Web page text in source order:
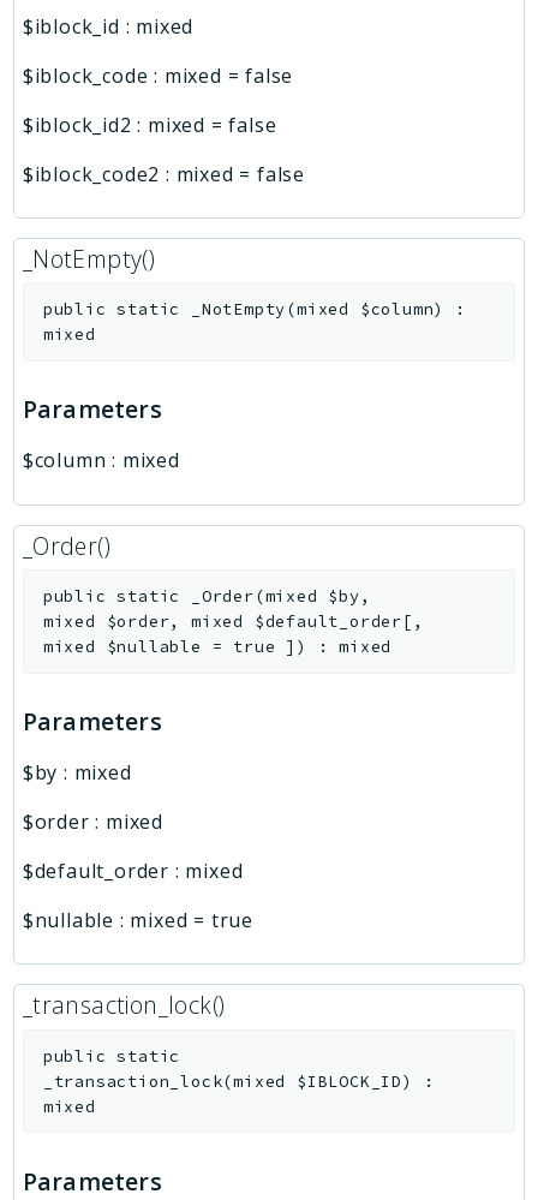
$iblock_id : mixed
$iblock_code : mixed =false
$iblock_id2 : mixed =false
$iblock_code2 : mixed = false
_NotEmpty()
public static _NotEmpty(mixed $column)
:
mixed
Parameters
$column : mixed
_Order()
public static _Order(mixed $by,
mixed $order, mixed $default_order[ ,
mixed $nullable = true ] ) :mixed
Parameters
$by : mixed
$order : mixed
$default_order : mixed
$nullable : mixed = true
_transaction_lock()
public
static
_transaction_lock(mixed $IBLOCK_ID)
:
mixed
Parameters